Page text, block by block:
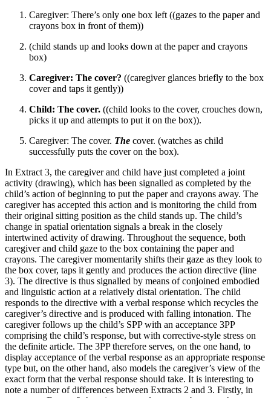
Caregiver: There’s only one box left ((gazes to the paper and
crayons box in front of them))
(child stands up and looks down at the paper and crayons
box)
Caregiver: The cover? ((caregiver glances briefly to the box
cover and taps it gently))
Child: The cover. ((child looks to the cover, crouches down,
picks it up and attempts to put it on the box)).
Caregiver: The cover. The cover. (watches as child
successfully puts the cover on the box).
In Extract 3, the caregiver and child have just completed a joint
activity (drawing), which has been signalled as completed by the
child’s action of beginning to put the paper and crayons away. The
caregiver has accepted this action and is monitoring the child from
their original sitting position as the child stands up. The child’s
change in spatial orientation signals a break in the closely
intertwined activity of drawing. Throughout the sequence, both
caregiver and child gaze to the box containing the paper and
crayons. The caregiver momentarily shifts their gaze as they look to
the box cover, taps it gently and produces the action directive (line
3). The directive is thus signalled by means of conjoined embodied
and linguistic action at a relatively distal orientation. The child
responds to the directive with a verbal response which recycles the
caregiver’s directive and is produced with falling intonation. The
caregiver follows up the child’s SPP with an acceptance 3PP
comprising the child’s response, but with corrective-style stress on
the definite article. The 3PP therefore serves, on the one hand, to
display acceptance of the verbal response as an appropriate response
type but, on the other hand, also models the caregiver’s view of the
exact form that the verbal response should take. It is interesting to
note a number of differences between Extracts 2 and 3. Firstly, in